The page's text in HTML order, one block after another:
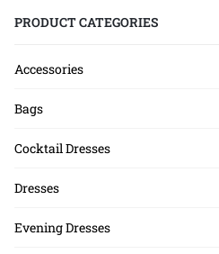
PRODUCT CATEGORIES
Accessories
Bags
Cocktail Dresses
Dresses
Evening Dresses